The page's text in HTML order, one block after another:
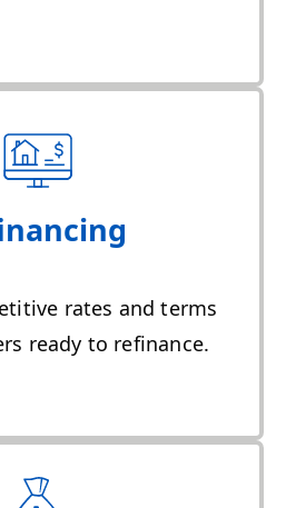
rates and terms
ready to refinance.